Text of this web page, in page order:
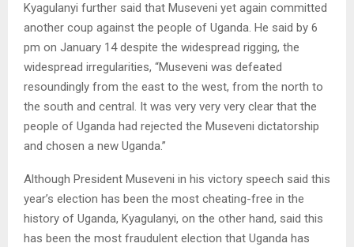
Kyagulanyi further said that Museveni yet again committed
another coup against the people of Uganda. He said by 6
pm on January 14 despite the widespread rigging, the
widespread irregularities, “Museveni was defeated
resoundingly from the east to the west, from the north to
the south and central. It was very very very clear that the
people of Uganda had rejected the Museveni dictatorship
and chosen a new Uganda.”
Although President Museveni in his victory speech said this
year’s election has been the most cheating-free in the
history of Uganda, Kyagulanyi, on the other hand, said this
has been the most fraudulent election that Uganda has